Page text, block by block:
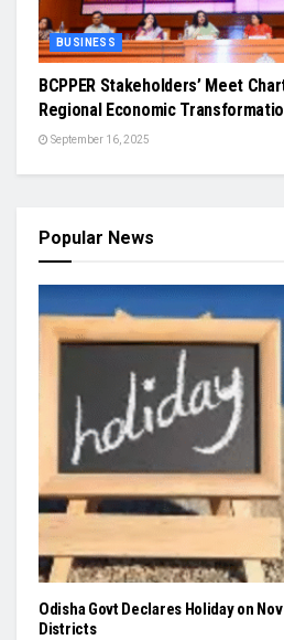
BUSINESS
BCPPER Stakeholders’ Meet
Regional Economic
September 16, 2025
Popular News
Odisha Govt Declares Holiday on
Districts